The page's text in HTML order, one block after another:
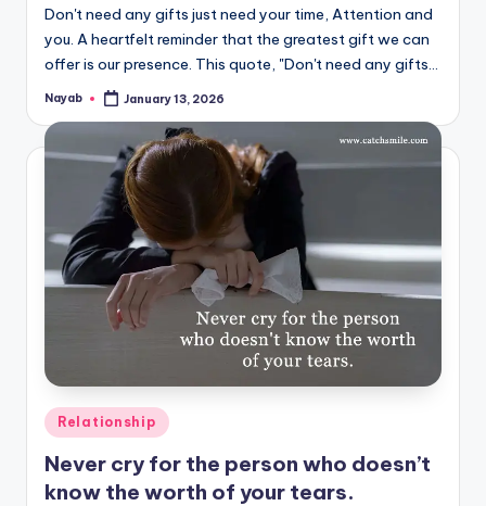
Don't need any gifts just need your time, Attention and
you. A heartfelt reminder that the greatest gift we can
offer is our presence. This quote, "Don't need any gifts…
Posted
Nayab January 13, 2026
Posted
in
Relationship
Never cry for the person who doesn’t
know the worth of your tears.